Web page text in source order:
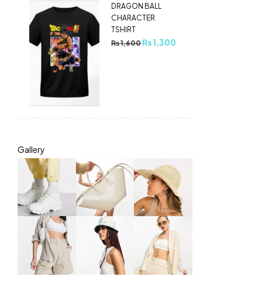
DRAGON BALL
CHARACTER
TSHIRT
₨1,600 ₨1,300
Gallery